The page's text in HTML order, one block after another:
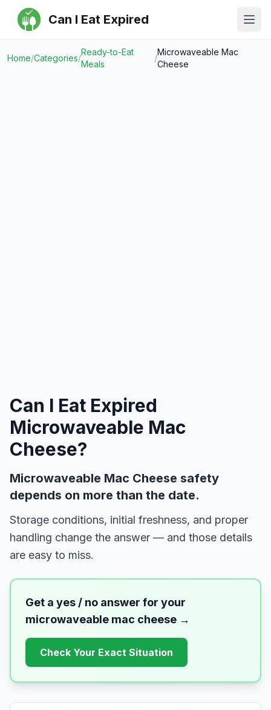
Can I Eat Expired
Home/Categories/
Ready-to-Eat
Meals
/
Microwaveable Mac
Cheese
Can I Eat Expired
Microwaveable Mac
Cheese?
Microwaveable Mac Cheese safety
depends on more than the date.
Storage conditions, initial freshness, and proper
handling change the answer — and those details
are easy to miss.
Get a yes / no answer for your
microwaveable mac cheese →
Check Your Exact Situation